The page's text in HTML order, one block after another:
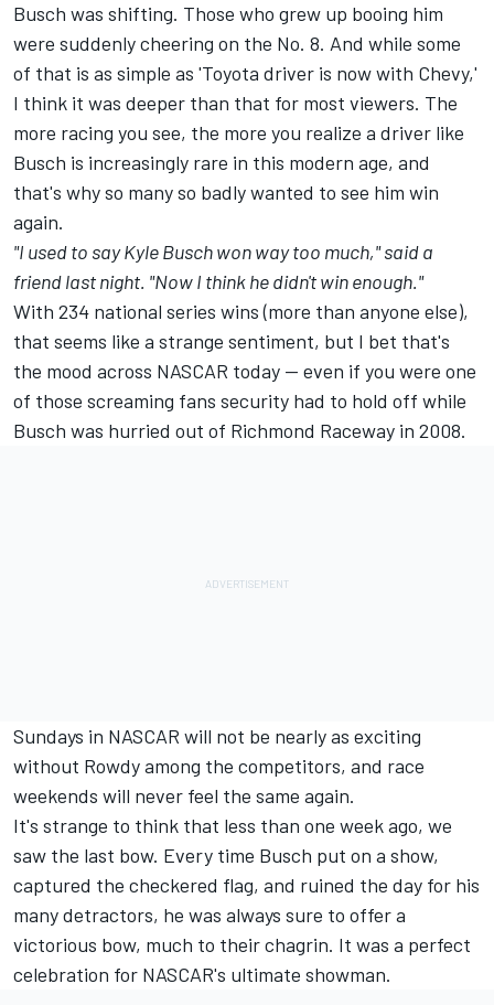
Busch was shifting. Those who grew up booing him
were suddenly cheering on the No. 8. And while some
of that is as simple as 'Toyota driver is now with Chevy,'
I think it was deeper than that for most viewers. The
more racing you see, the more you realize a driver like
Busch is increasingly rare in this modern age, and
that's why so many so badly wanted to see him win
again.
"I used to say Kyle Busch won way too much," said a
friend last night. "Now I think he didn't win enough."
With 234 national series wins (more than anyone else),
that seems like a strange sentiment, but I bet that's
the mood across NASCAR today -- even if you were one
of those screaming fans security had to hold off while
Busch was hurried out of Richmond Raceway in 2008.
Sundays in NASCAR will not be nearly as exciting
without Rowdy among the competitors, and race
weekends will never feel the same again.
It's strange to think that less than one week ago, we
saw the last bow. Every time Busch put on a show,
captured the checkered flag, and ruined the day for his
many detractors, he was always sure to offer a
victorious bow, much to their chagrin. It was a perfect
celebration for NASCAR's ultimate showman.